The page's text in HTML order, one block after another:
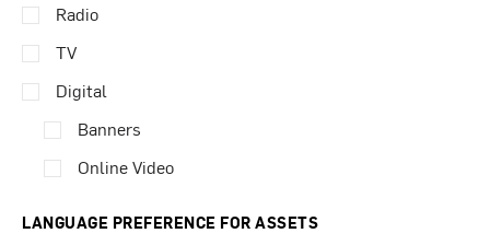
Radio
TV
Digital
Banners
Online Video
LANGUAGE PREFERENCE FOR ASSETS